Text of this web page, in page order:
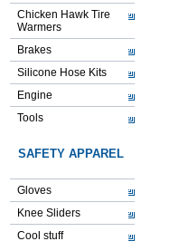
Chicken Hawk Tire
Warmers
Brakes
Silicone Hose Kits
Engine
Tools
SAFETY APPAREL
Gloves
Knee Sliders
Cool stuff